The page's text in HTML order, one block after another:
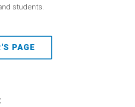
students.
PAGE